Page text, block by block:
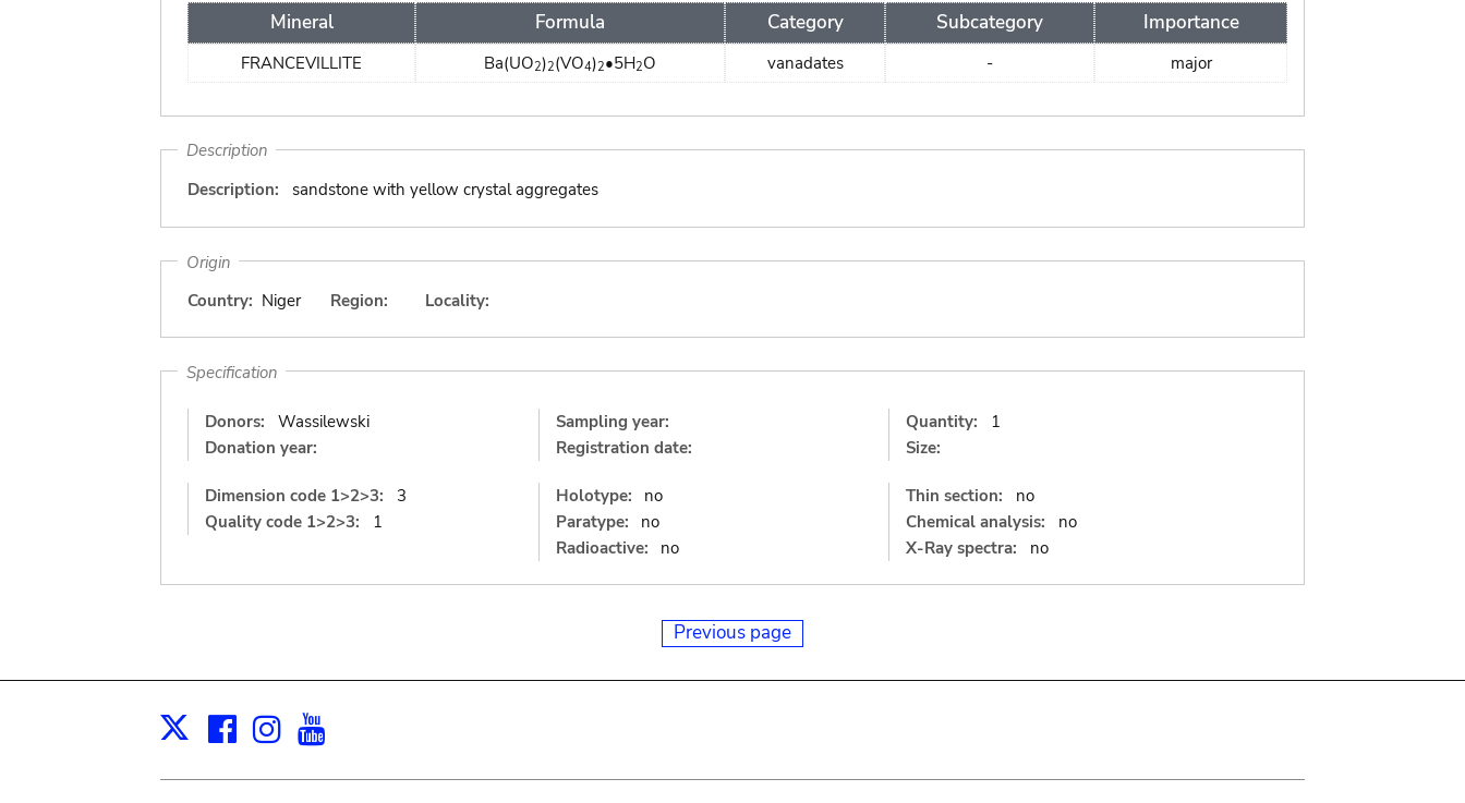
Mineral Formula Category Subcategory Importance
FRANCEVILLITE Ba(UO2)2(VO4)2•5H2O vanadates - major
Description
Description:
sandstone with yellow crystal aggregates
Origin
Country: Niger Region: Locality:
Specification
Donors:
Wassilewski
Donation year:
Sampling year:
Registration date:
Quantity:
1
Size:
Dimension code 1>2>3:
3
Quality code 1>2>3:
1
Holotype:
no
Paratype:
no
Radioactive:
no
Thin section:
no
Chemical analysis:
no
X-Ray spectra:
no
Previous page
X Facebook
Instagram